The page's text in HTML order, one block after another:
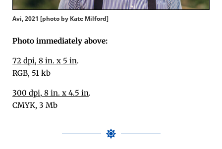
Avi, 2021 [pho­to by Kate Milford]
Pho­to imme­di­ate­ly above:
72 dpi, 8 in. x 5 in.
RGB, 51 kb
300 dpi, 8 in. x 4.5 in.
CMYK, 3 Mb